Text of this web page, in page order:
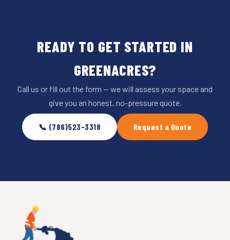
READY TO GET STARTED IN
GREENACRES?
Call us or fill out the form — we will assess your space and
give you an honest, no-pressure quote.
📞 (786)523-3318 Request a Quote